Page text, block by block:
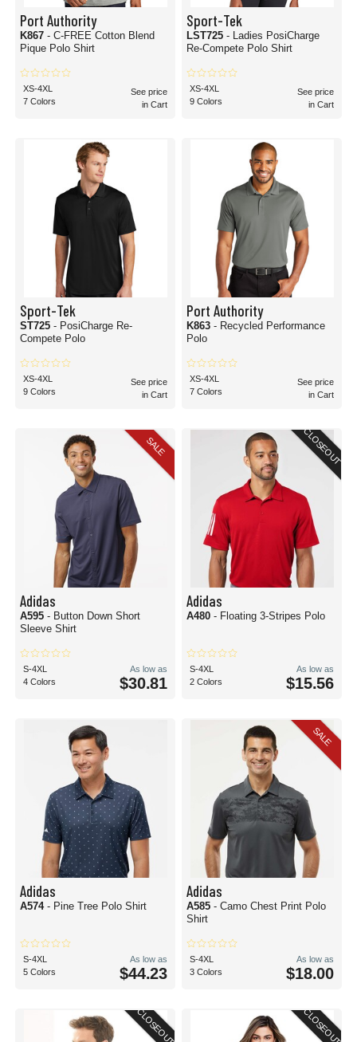
Port Authority
K867 - C-FREE Cotton Blend
Pique Polo Shirt
XS-4XL
7 Colors
See price
in Cart
Sport-Tek
LST725 - Ladies PosiCharge
Re-Compete Polo Shirt
XS-4XL
9 Colors
See price
in Cart
Sport-Tek
ST725 - PosiCharge Re-
Compete Polo
XS-4XL
9 Colors
See price
in Cart
Port Authority
K863 - Recycled Performance
Polo
XS-4XL
7 Colors
See price
in Cart
SALE
Adidas
A595 - Button Down Short
Sleeve Shirt
S-4XL
4 Colors
As low as
$30.81
CLOSEOUT
Adidas
A480 - Floating 3-Stripes Polo
S-4XL
2 Colors
As low as
$15.56
Adidas
A574 - Pine Tree Polo Shirt
S-4XL
5 Colors
As low as
$44.23
SALE
Adidas
A585 - Camo Chest Print Polo
Shirt
S-4XL
3 Colors
As low as
$18.00
CLOSEOUT CLOSEOUT